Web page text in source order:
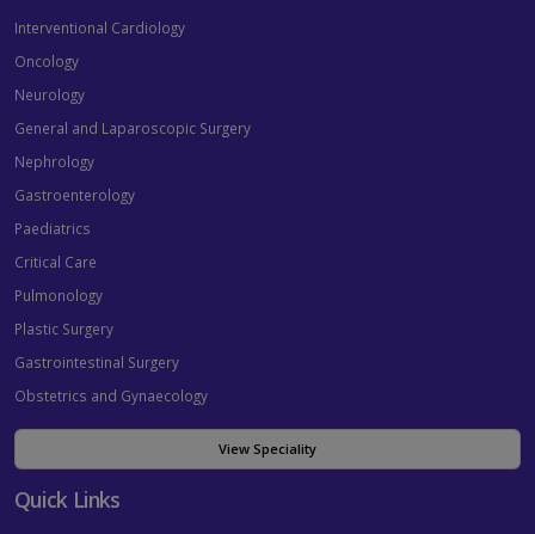
Interventional Cardiology
Oncology
Neurology
General and Laparoscopic Surgery
Nephrology
Gastroenterology
Paediatrics
Critical Care
Pulmonology
Plastic Surgery
Gastrointestinal Surgery
Obstetrics and Gynaecology
View Speciality
Quick Links